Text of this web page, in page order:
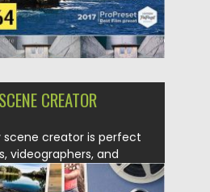
CREATOR
scene creator is perfect
videographers, and